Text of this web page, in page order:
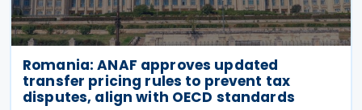
Romania: ANAF approves updated
transfer pricing rules to prevent tax
disputes, align with OECD standards